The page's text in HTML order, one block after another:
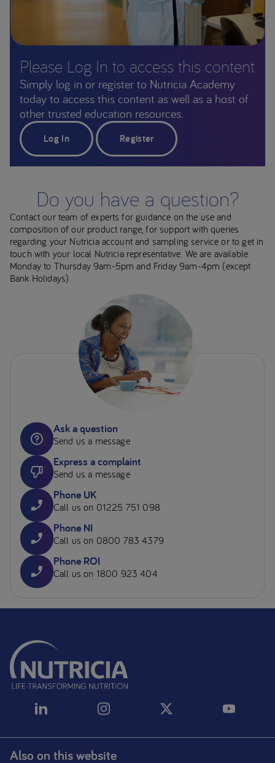
Please Log In to access this content
Simply log in or register to Nutricia Academy
today to access this content as well as a host of
other trusted education resources.
Log In Register
Do you have a question?
Contact our team of experts for guidance on the use and
composition of our product range, for support with queries
regarding your Nutricia account and sampling service or to get in
touch with your local Nutricia representative. We are available
Monday to Thursday 9am-5pm and Friday 9am-4pm (except
Bank Holidays)
Ask a question
Send us a message
Express a complaint
Send us a message
Phone UK
Call us on 01225 751 098
Phone NI
Call us on 0800 783 4379
Phone ROI
Call us on 1800 923 404
Also on this website